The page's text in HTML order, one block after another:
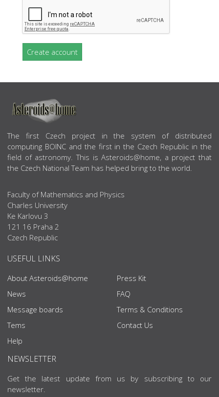
Create account
ABOUT US
The first Czech project in the system of distributed
computing BOINC and the first in the Czech Republic in the
field of astronomy. This is Asteroids@home, a project that
the Czech National Team has helped bring to the world.
Faculty of Mathematics and Physics
Charles University
Ke Karlovu 3
121 16 Praha 2
Czech Republic
USEFUL LINKS
About Asteroids@home
News
Message boards
Tems
Help
Press Kit
FAQ
Terms & Conditions
Contact Us
NEWSLETTER
Get the latest update from us by subscribing to our
newsletter.